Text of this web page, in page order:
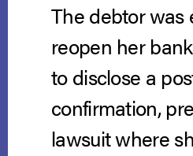
The debtor was
reopen her
to disclose a
confirmation,
lawsuit where